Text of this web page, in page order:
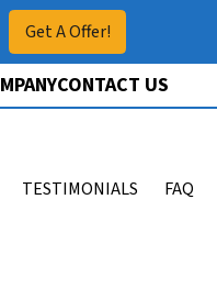
Get A Offer!
CONTACT US
TESTIMONIALS FAQ